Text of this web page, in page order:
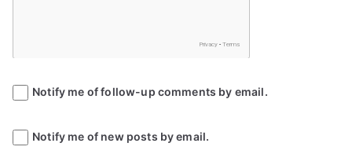
Notify me of follow-up comments by email.
Notify me of new posts by email.